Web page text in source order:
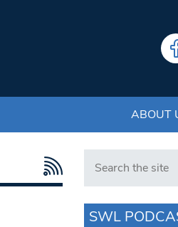
ABOUT
Search in https://
SWL